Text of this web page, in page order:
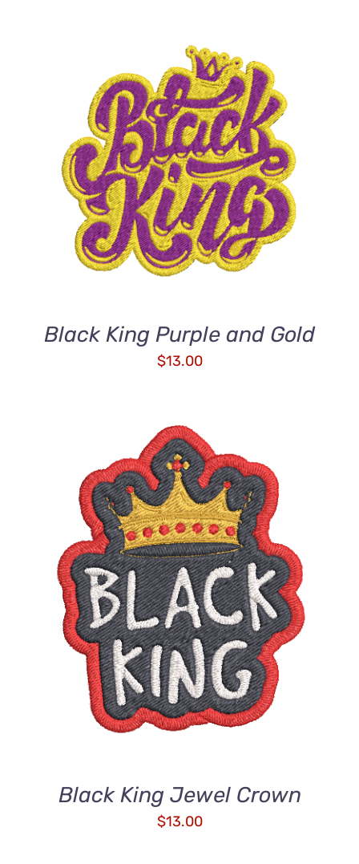
ADD TO CART
/
DETAILS
Black King Purple and Gold
$13.00
ADD TO CART
/
DETAILS
Black King Jewel Crown
$13.00